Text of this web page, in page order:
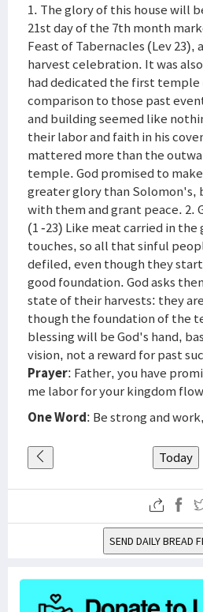
1. The glory of this house will
21st day of the 7th month
Feast of Tabernacles (Lev 23),
harvest celebration. It was
had dedicated the first temple
comparison to those past
and building seemed like
their labor and faith in his
mattered more than the
temple. God promised to
greater glory than Solomon's,
with them and grant peace. 2.
(1 -23) Like meat carried in
touches, so all that sinful
defiled, even though they
good foundation. God asks
state of their harvests: they
though the foundation of the
blessing will be God's hand,
vision, not a reward for past
Prayer: Father, you have
me labor for your kingdom
One Word: Be strong and
Today
SEND DAILY BREAD